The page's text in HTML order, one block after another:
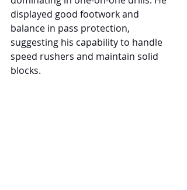
displayed good footwork and
balance in pass protection,
suggesting his capability to handle
speed rushers and maintain solid
blocks.